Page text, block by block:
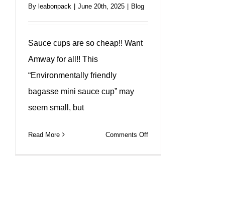
By leabonpack June 20th, 2025 Blog
Sauce cups are so cheap!! Want
Amway for all!! This
“Environmentally friendly
bagasse mini sauce cup” may
seem small, but
Read More Comments Offon